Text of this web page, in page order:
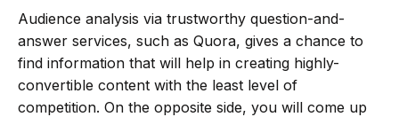
Audience analysis via trustworthy question-and-
answer services, such as Quora, gives a chance to
find information that will help in creating highly-
convertible content with the least level of
competition. On the opposite side, you will come up